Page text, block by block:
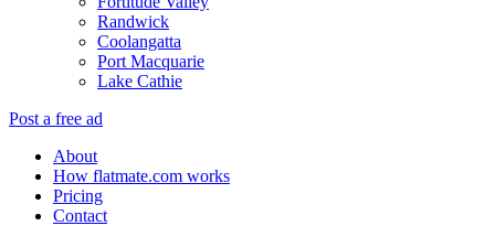
Randwick
Coolangatta
Port Macquarie
Lake Cathie
Post a free ad
About
How flatmate.com works
Pricing
Contact